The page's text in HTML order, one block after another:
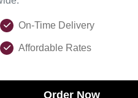
On-Time Delivery
Affordable Rates
Order Now